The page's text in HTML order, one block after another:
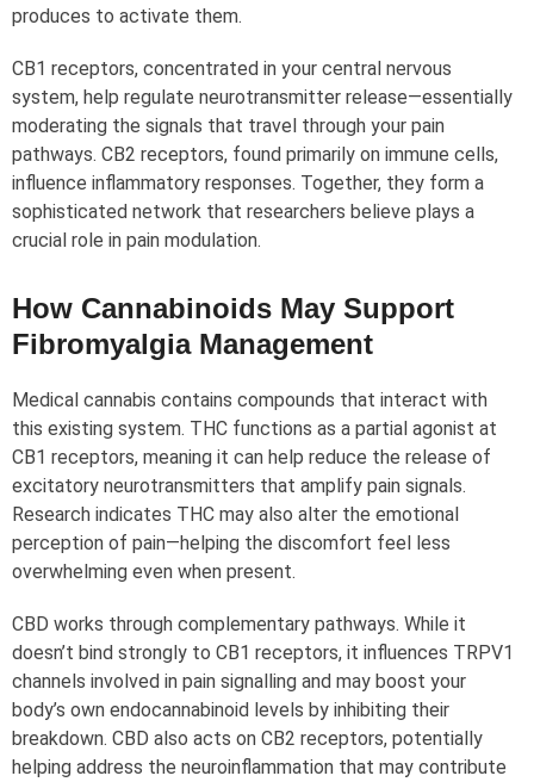
produces to activate them.
CB1 receptors, concentrated in your central nervous
system, help regulate neurotransmitter release—essentially
moderating the signals that travel through your pain
pathways. CB2 receptors, found primarily on immune cells,
influence inflammatory responses. Together, they form a
sophisticated network that researchers believe plays a
crucial role in pain modulation.
How Cannabinoids May Support
Fibromyalgia Management
Medical cannabis contains compounds that interact with
this existing system. THC functions as a partial agonist at
CB1 receptors, meaning it can help reduce the release of
excitatory neurotransmitters that amplify pain signals.
Research indicates THC may also alter the emotional
perception of pain—helping the discomfort feel less
overwhelming even when present.
CBD works through complementary pathways. While it
doesn’t bind strongly to CB1 receptors, it influences TRPV1
channels involved in pain signalling and may boost your
body’s own endocannabinoid levels by inhibiting their
breakdown. CBD also acts on CB2 receptors, potentially
helping address the neuroinflammation that may contribute